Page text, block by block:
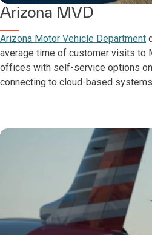
Arizona MVD
Arizona Motor Vehicle Department
average time of customer visits to
offices with self-service options
connecting to cloud-based